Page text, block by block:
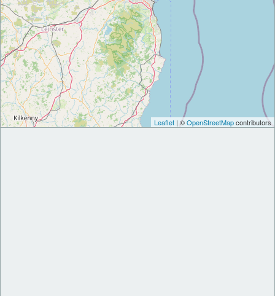
Leaflet | ©OpenStreetMapcontributors